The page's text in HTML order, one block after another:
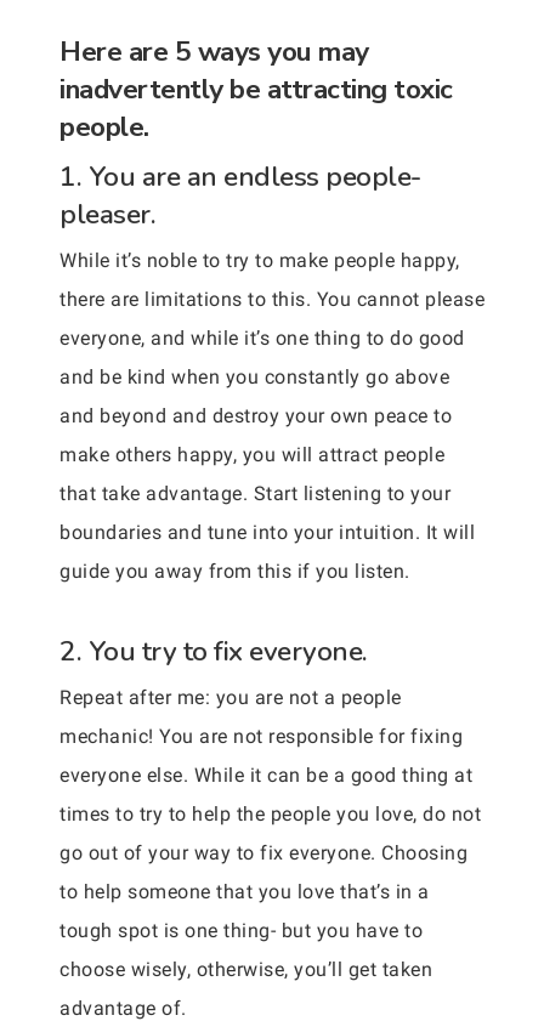
Here are 5 ways you may
inadvertently be attracting toxic
people.
1. You are an endless people-
pleaser.
While it’s noble to try to make people happy,
there are limitations to this. You cannot please
everyone, and while it’s one thing to do good
and be kind when you constantly go above
and beyond and destroy your own peace to
make others happy, you will attract people
that take advantage. Start listening to your
boundaries and tune into your intuition. It will
guide you away from this if you listen.
2. You try to fix everyone.
Repeat after me: you are not a people
mechanic! You are not responsible for fixing
everyone else. While it can be a good thing at
times to try to help the people you love, do not
go out of your way to fix everyone. Choosing
to help someone that you love that’s in a
tough spot is one thing- but you have to
choose wisely, otherwise, you’ll get taken
advantage of.